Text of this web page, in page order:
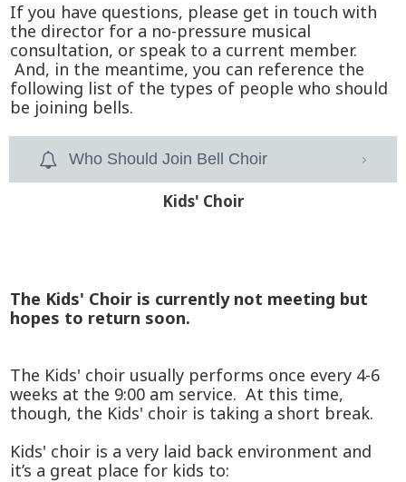
If you have questions, please get in touch with
the director for a no-pressure musical
consultation, or speak to a current member.
And, in the meantime, you can reference the
following list of the types of people who should
be joining bells.
Who Should Join Bell Choir
Kids' Choir
The Kids' Choir is currently not meeting but
hopes to return soon.
The Kids' choir usually performs once every 4-6
weeks at the 9:00 am service. At this time,
though, the Kids' choir is taking a short break.
Kids' choir is a very laid back environment and
it’s a great place for kids to: